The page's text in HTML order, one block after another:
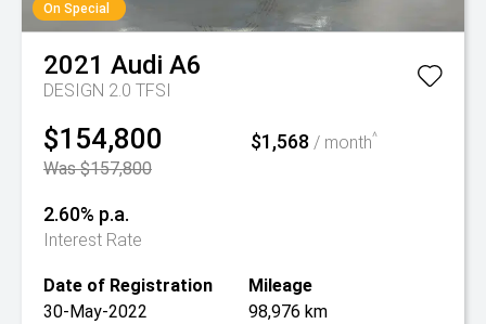
On Special
2021 Audi A6
DESIGN 2.0 TFSI
$154,800
Was $157,800
$1,568/ month^
2.60% p.a.
Interest Rate
Date of Registration
30-May-2022
Mileage
98,976 km